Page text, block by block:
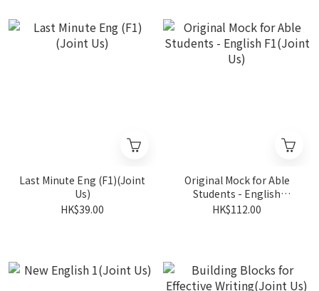
Last Minute Eng (F1)(Joint
Us)
HK$39.00
Original Mock for Able
Students - English
F1(Joint Us)
HK$112.00